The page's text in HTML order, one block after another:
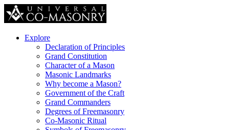
Explore
Declaration of Principles
Grand Constitution
Character of a Mason
Masonic Landmarks
Why become a Mason?
Government of the Craft
Grand Commanders
Degrees of Freemasonry
Co-Masonic Ritual